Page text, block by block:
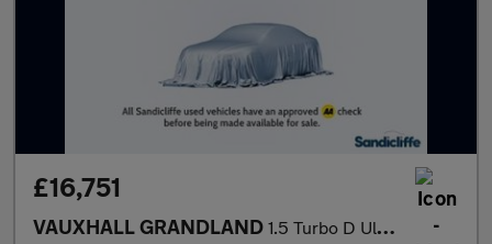
£16,751
VAUXHALL GRANDLAND 1.5 Turbo D Ultimate 5dr Auto Hatchback